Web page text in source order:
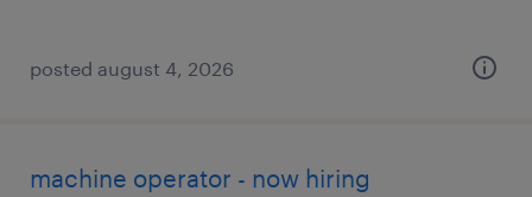
posted august 4, 2026
machine operator - now hiring